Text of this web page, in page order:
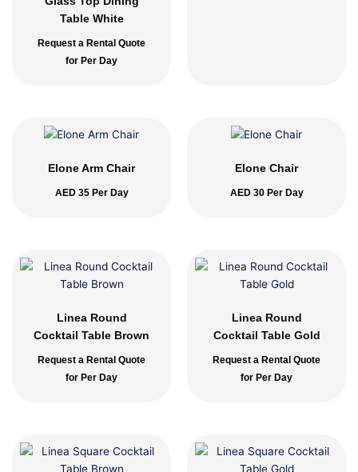
Table White
Request a Rental Quote
for Per Day
Elone Arm Chair
AED35Per Day
Elone Chair
AED30Per Day
Linea Round
Cocktail Table Brown
Request a Rental Quote
for Per Day
Linea Round
Cocktail Table Gold
Request a Rental Quote
for Per Day